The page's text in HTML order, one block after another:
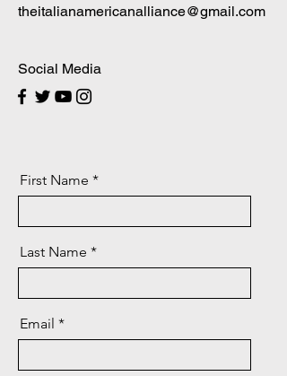
theitalianamericanalliance@gmail.com
Social Media
First Name
Last Name
Email